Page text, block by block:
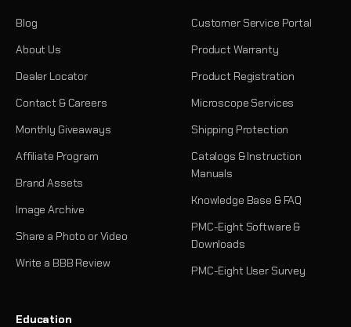
Blog
About Us
Dealer Locator
Contact & Careers
Monthly Giveaways
Affiliate Program
Brand Assets
Image Archive
Share a Photo or Video
Write a BBB Review
Customer Service Portal
Product Warranty
Product Registration
Microscope Services
Shipping Protection
Catalogs & Instruction
Manuals
Knowledge Base & FAQ
PMC-Eight Software &
Downloads
PMC-Eight User Survey
Education